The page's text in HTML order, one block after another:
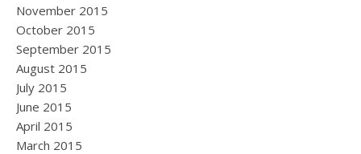
November 2015
October 2015
September 2015
August 2015
July 2015
June 2015
April 2015
March 2015